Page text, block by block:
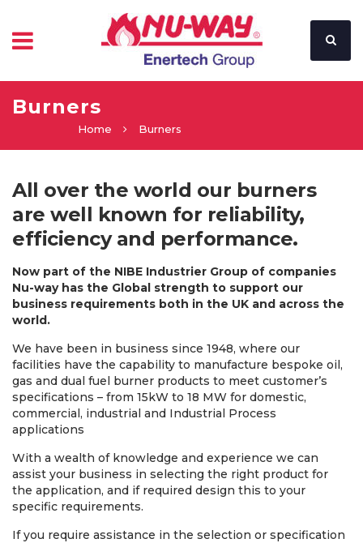
Burners
Home Burners
All over the world our burners
are well known for reliability,
efficiency and performance.
Now part of the NIBE Industrier Group of companies
Nu-way has the Global strength to support our
business requirements both in the UK and across the
world.
We have been in business since 1948, where our
facilities have the capability to manufacture bespoke oil,
gas and dual fuel burner products to meet customer’s
specifications – from 15kW to 18 MW for domestic,
commercial, industrial and Industrial Process
applications
With a wealth of knowledge and experience we can
assist your business in selecting the right product for
the application, and if required design this to your
specific requirements.
If you require assistance in the selection or specification